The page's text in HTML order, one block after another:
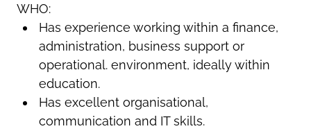
WHO:
Has experience working within a finance,
administration, business support or
operational. environment, ideally within
education.
Has excellent organisational,
communication and IT skills.